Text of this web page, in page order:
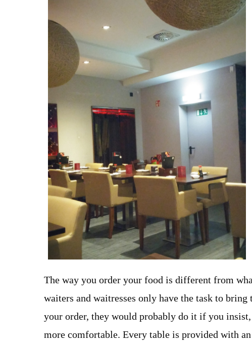
The way you order your food is different from
waiters and waitresses only have the task to
your order, they would probably do it if you
more comfortable. Every table is provided with